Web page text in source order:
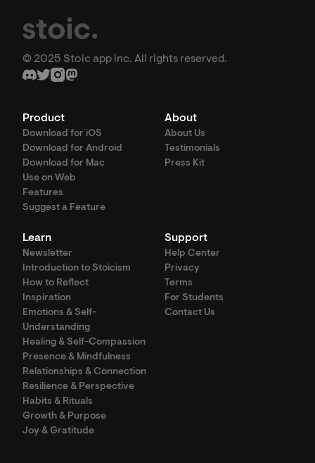
© 2025 Stoic app inc. All rights reserved.
Product
Download for iOS
Download for Android
Download for Mac
Use on Web
Features
Suggest a Feature
About
About Us
Testimonials
Press Kit
Learn
Newsletter
Introduction to Stoicism
How to Reflect
Inspiration
Emotions & Self-
Understanding
Healing & Self-Compassion
Presence & Mindfulness
Relationships & Connection
Resilience & Perspective
Habits & Rituals
Growth & Purpose
Joy & Gratitude
Support
Help Center
Privacy
Terms
For Students
Contact Us